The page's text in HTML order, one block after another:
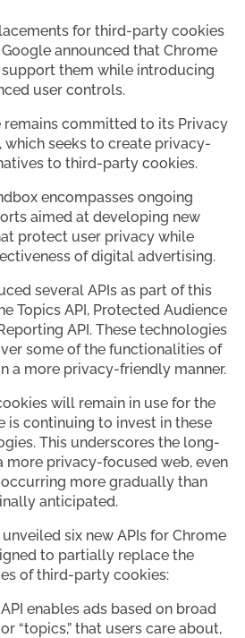
for third-party cookies
announced that Chrome
them while introducing
user controls.
remains committed to its Privacy
which seeks to create privacy-
to third-party cookies.
encompasses ongoing
aimed at developing new
protect user privacy while
of digital advertising.
several APIs as part of this
Topics API, Protected Audience
API. These technologies
some of the functionalities of
a more privacy-friendly manner.
will remain in use for the
is continuing to invest in these
This underscores the long-
more privacy-focused web, even
more gradually than
anticipated.
six new APIs for Chrome
to partially replace the
of third-party cookies:
API enables ads based on broad
“topics,” that users care about,